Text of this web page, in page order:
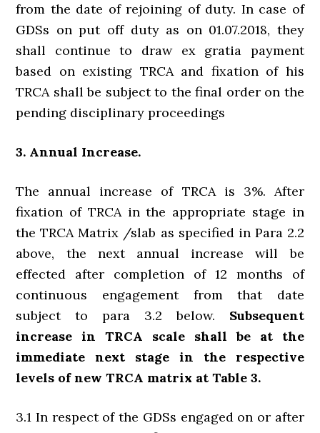
from the date of rejoining of duty. In case of
GDSs on put off duty as on 01.07.2018, they
shall continue to draw ex gratia payment
based on existing TRCA and fixation of his
TRCA shall be subject to the final order on the
pending disciplinary proceedings
3. Annual Increase.
The annual increase of TRCA is 3%. After
fixation of TRCA in the appropriate stage in
the TRCA Matrix /slab as specified in Para 2.2
above, the next annual increase will be
effected after completion of 12 months of
continuous engagement from that date
subject to para 3.2 below. Subsequent
increase in TRCA scale shall be at the
immediate next stage in the respective
levels of new TRCA matrix at Table 3.
3.1 In respect of the GDSs engaged on or after